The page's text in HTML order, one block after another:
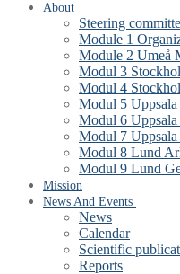
About
Steering
Module 1
Module 2 Umeå
Modul 3
Modul 4
Modul 5
Modul 6
Modul 7
Modul 8 Lund
Modul 9 Lund
Mission
News And Events
News
Calendar
Scientific
Reports